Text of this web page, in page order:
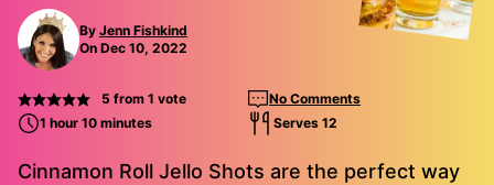
By Jenn Fishkind
On Dec 10, 2022
5 from 1 vote
No Comments
1 hour 10 minutes
Serves 12
Cinnamon Roll Jello Shots are the perfect way